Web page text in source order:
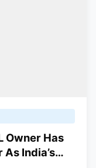
Owner Has
India’s